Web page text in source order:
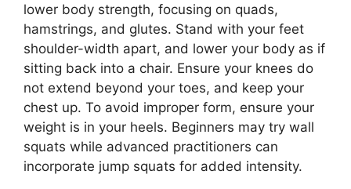
lower body strength, focusing on quads,
hamstrings, and glutes. Stand with your feet
shoulder-width apart, and lower your body as if
sitting back into a chair. Ensure your knees do
not extend beyond your toes, and keep your
chest up. To avoid improper form, ensure your
weight is in your heels. Beginners may try wall
squats while advanced practitioners can
incorporate jump squats for added intensity.